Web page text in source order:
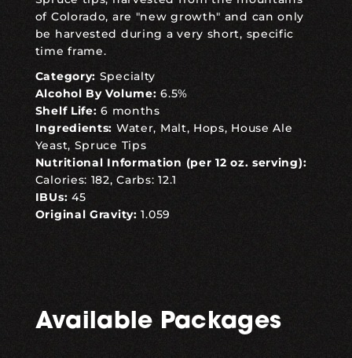
of Colorado, are "new growth" and can only
be harvested during a very short, specific
time frame.
Category: Specialty
Alcohol By Volume: 6.5%
Shelf Life:6 months
Ingredients: Water, Malt, Hops, House Ale
Yeast, Spruce Tips
Nutritional Information (per 12 oz. serving):
Calories: 182, Carbs: 12.1
IBUs: 45
Original Gravity: 1.059
Available Packages